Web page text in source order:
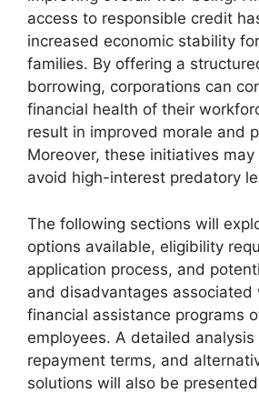
access to responsible credit
increased economic stability
families. By offering a
borrowing, corporations can
financial health of their
result in improved morale and
Moreover, these initiatives
avoid high-interest predatory
The following sections will
options available, eligibility
application process, and
and disadvantages associated
financial assistance programs
employees. A detailed
repayment terms, and
solutions will also be